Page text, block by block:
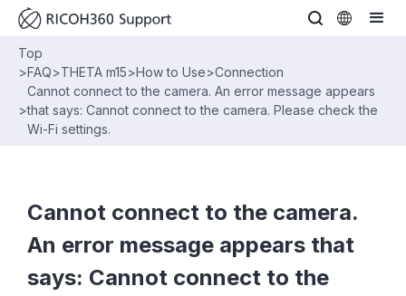
Top
>FAQ>THETA m15>How to Use>Connection
>
Cannot connect to the camera. An error message appears
that says: Cannot connect to the camera. Please check the
Wi-Fi settings.
Cannot connect to the camera.
An error message appears that
says: Cannot connect to the